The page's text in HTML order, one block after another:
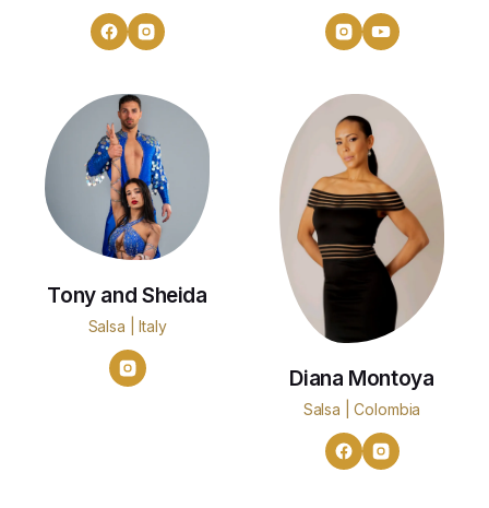
Tony and Sheida
Salsa | Italy
Diana Montoya
Salsa | Colombia